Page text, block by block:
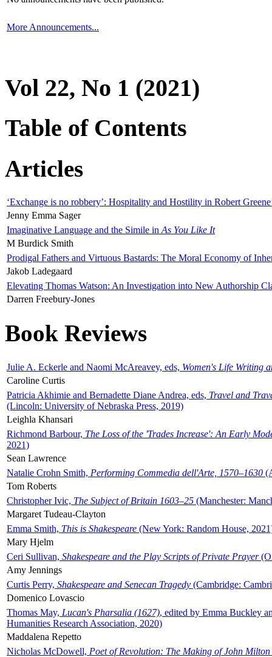
More Announcements...
Vol 22, No 1 (2021)
Table of Contents
Articles
‘Exchange is no robbery’: Hospitality and Hostility in Robert
Jenny Emma Sager
Imaginative Language and the Simile in As You Like It
M Burdick Smith
Prodigal Fathers and Virtuous Bastards: The Moral Economy of
Jakob Ladegaard
Elevating Thomas Watson: An Investigation into New Authorship
Darren Freebury-Jones
Book Reviews
Julie A. Eckerle and Naomi McAreavey, eds, Women's Life Writing
Caroline Curtis
Patricia Akhimie and Bernadette Diane Andrea, eds, Travel and
(Lincoln: University of Nebraska Press, 2019)
Leighla Khansari
Richmond Barbour, The Loss of the 'Trades Increase': An Early
2021)
Sean Lawrence
Natalie Crohn Smith, Performing Commedia dell'Arte, 1570–1630
Tom Roberts
Christopher Ivic, The Subject of Britain 1603–25 (Manchester:
Margaret Tudeau-Clayton
Emma Smith, This is Shakespeare (New York: Random House,
Mary Hjelm
Ceri Sullivan, Shakespeare and the Play Scripts of Private Prayer
Amy Jennings
Curtis Perry, Shakespeare and Senecan Tragedy (Cambridge:
Domenico Lovascio
Thomas May, Lucan's Pharsalia (1627), edited by Emma Buckley
Humanities Research Association, 2020)
Maddalena Repetto
Nicholas McDowell, Poet of Revolution: The Making of John Milton